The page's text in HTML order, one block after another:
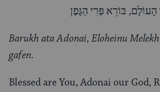
בּוֹרֵא פְּרִי הַגָּפֶן
Barukh ata Adonai, Eloheinu
gafen.
Blessed are You, Adonai our God,